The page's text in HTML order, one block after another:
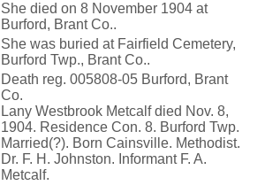
She died on 8 November 1904 at
Burford, Brant Co..
She was buried at Fairfield Cemetery,
Burford Twp., Brant Co..
Death reg. 005808-05 Burford, Brant
Co.
Lany Westbrook Metcalf died Nov. 8,
1904. Residence Con. 8. Burford Twp.
Married(?). Born Cainsville. Methodist.
Dr. F. H. Johnston. Informant F. A.
Metcalf.